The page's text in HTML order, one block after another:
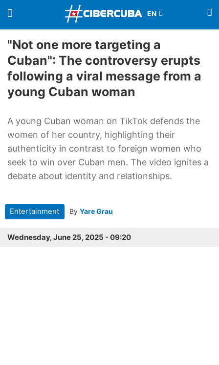
"Not one more targeting a
Cuban": The controversy erupts
following a viral message from a
young Cuban woman
A young Cuban woman on TikTok defends the
women of her country, highlighting their
authenticity in contrast to foreign women who
seek to win over Cuban men. The video ignites a
debate about identity and relationships.
Entertainment By Yare Grau
Wednesday, June 25, 2025 - 09:20